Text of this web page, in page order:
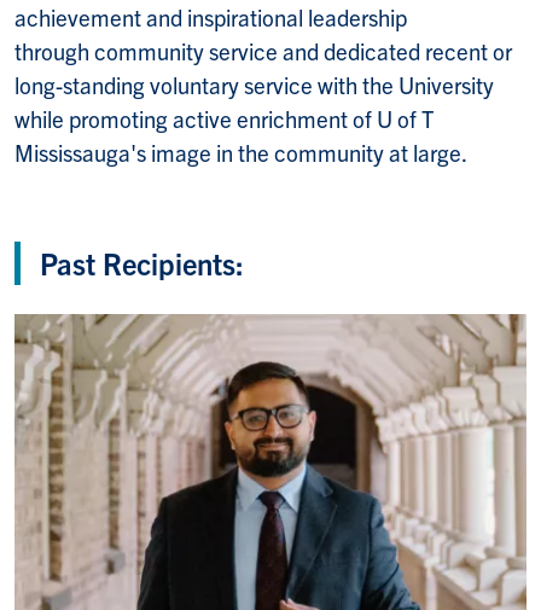
achievement and inspirational leadership
through community service and dedicated recent or
long-standing voluntary service with the University
while promoting active enrichment of U of T
Mississauga's image in the community at large.
Past Recipients: